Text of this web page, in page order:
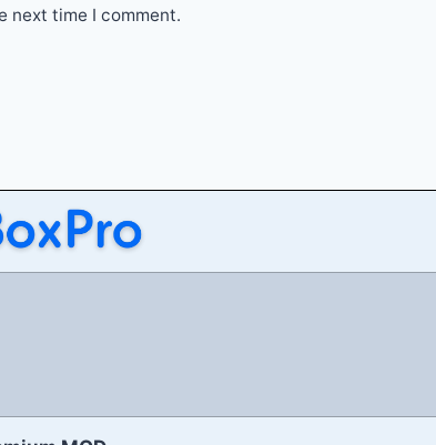
next time I comment.